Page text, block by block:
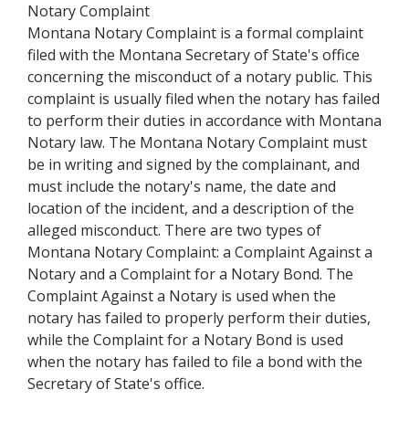
Notary Complaint
Montana Notary Complaint is a formal complaint
filed with the Montana Secretary of State's office
concerning the misconduct of a notary public. This
complaint is usually filed when the notary has failed
to perform their duties in accordance with Montana
Notary law. The Montana Notary Complaint must
be in writing and signed by the complainant, and
must include the notary's name, the date and
location of the incident, and a description of the
alleged misconduct. There are two types of
Montana Notary Complaint: a Complaint Against a
Notary and a Complaint for a Notary Bond. The
Complaint Against a Notary is used when the
notary has failed to properly perform their duties,
while the Complaint for a Notary Bond is used
when the notary has failed to file a bond with the
Secretary of State's office.